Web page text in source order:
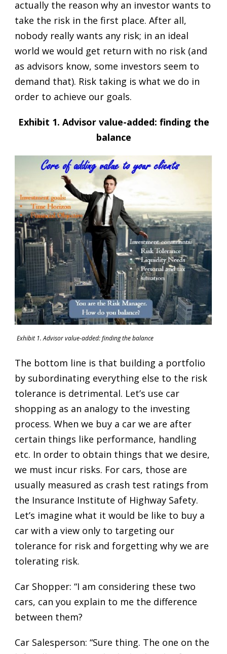
actually the reason why an investor wants to
take the risk in the first place. After all,
nobody really wants any risk; in an ideal
world we would get return with no risk (and
as advisors know, some investors seem to
demand that). Risk taking is what we do in
order to achieve our goals.
Exhibit 1. Advisor value-added: finding the
balance
Exhibit 1. Advisor value-added: finding the balance
The bottom line is that building a portfolio
by subordinating everything else to the risk
tolerance is detrimental. Let’s use car
shopping as an analogy to the investing
process. When we buy a car we are after
certain things like performance, handling
etc. In order to obtain things that we desire,
we must incur risks. For cars, those are
usually measured as crash test ratings from
the Insurance Institute of Highway Safety.
Let’s imagine what it would be like to buy a
car with a view only to targeting our
tolerance for risk and forgetting why we are
tolerating risk.
Car Shopper: “I am considering these two
cars, can you explain to me the difference
between them?
Car Salesperson: “Sure thing. The one on the